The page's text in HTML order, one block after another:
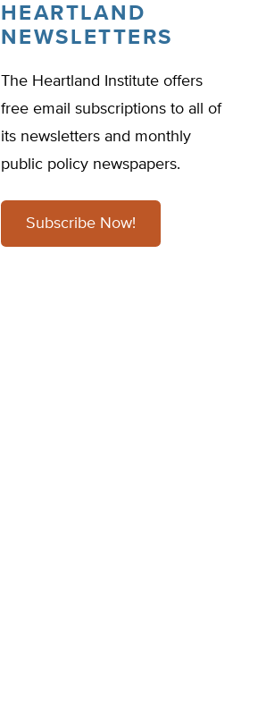
HEARTLAND
NEWSLETTERS
The Heartland Institute offers
free email subscriptions to all of
its newsletters and monthly
public policy newspapers.
Subscribe Now!